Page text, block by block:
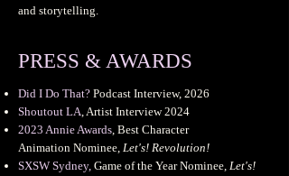
and storytelling.
PRESS & AWARDS
Did I Do That? Podcast Interview, 2026
Shoutout LA, Artist Interview 2024
2023 Annie Awards, Best Character
Animation Nominee, Let's! Revolution!
SXSW Sydney, Game of the Year Nominee, Let's!